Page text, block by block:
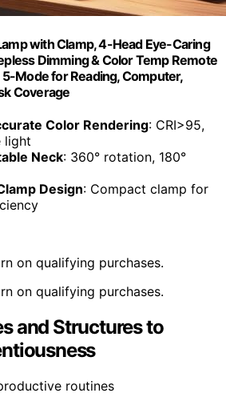
with Clamp, 4-Head Eye-Caring
Dimming & Color Temp Remote
Mode for Reading, Computer,
Coverage
Color Rendering: CRI>95,
light
Neck: 360° rotation, 180°
Design: Compact clamp for
on qualifying purchases.
on qualifying purchases.
and Structures to